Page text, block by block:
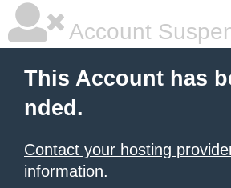
Account
This Account has
nded.
Contact your hosting
information.